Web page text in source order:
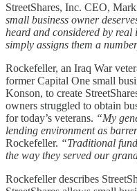
StreetShares, Inc. CEO,
small business owner
heard and considered by
simply assigns them a
Rockefeller, an Iraq War
former Capital One small
Konson, to create
owners struggled to obtain
for today’s veterans. “My
lending environment as
Rockefeller. “Traditional
the way they served our
Rockefeller describes